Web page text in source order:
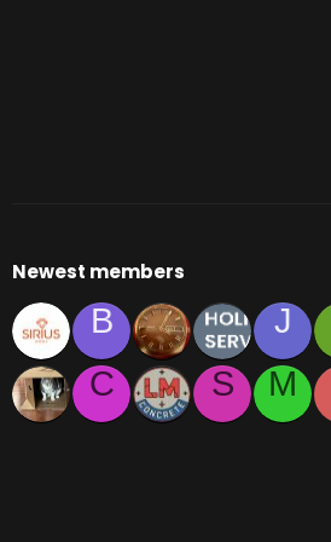
Newest members
B J
C
S M